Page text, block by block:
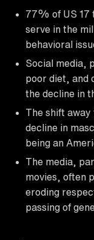
77% of US 17
serve in the
behavioral
Social media,
poor diet, and
the decline in
The shift
decline in
being an
The media,
movies, often
eroding
passing of